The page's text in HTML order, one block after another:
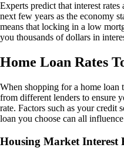
Experts predict that interest
next few years as the economy
means that locking in a low
you thousands of dollars in
Home Loan Rates
When shopping for a home loan
from different lenders to ensure
rate. Factors such as your credit
loan you choose can all
Housing Market Interest